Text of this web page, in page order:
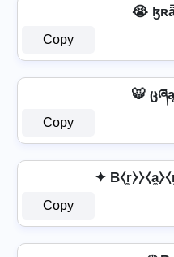
😭
Copy
🐯
Copy
✦
Copy